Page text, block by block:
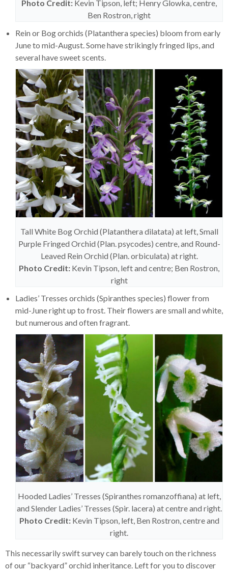
Photo Credit: Kevin Tipson, left; Henry Glowka, centre,
Ben Rostron, right
Rein or Bog orchids (Platanthera species) bloom from early
June to mid-August. Some have strikingly fringed lips, and
several have sweet scents.
Tall White Bog Orchid (Platanthera dilatata) at left, Small
Purple Fringed Orchid (Plan. psycodes) centre, and Round-
Leaved Rein Orchid (Plan. orbiculata) at right.
Photo Credit: Kevin Tipson, left and centre; Ben Rostron,
right
Ladies’ Tresses orchids (Spiranthes species) flower from
mid-June right up to frost. Their flowers are small and white,
but numerous and often fragrant.
Hooded Ladies’ Tresses (Spiranthes romanzoffiana) at left,
and Slender Ladies’ Tresses (Spir. lacera) at centre and right.
Photo Credit:Kevin Tipson, left, Ben Rostron, centre and
right.
This necessarily swift survey can barely touch on the richness
of our “backyard” orchid inheritance. Left for you to discover